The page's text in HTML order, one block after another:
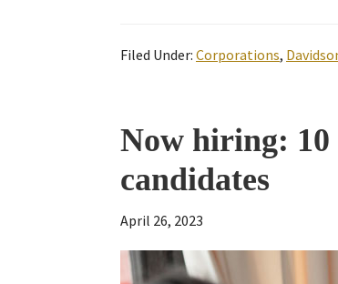
Filed Under: Corporations,
Now hiring: 10
candidates
April 26, 2023